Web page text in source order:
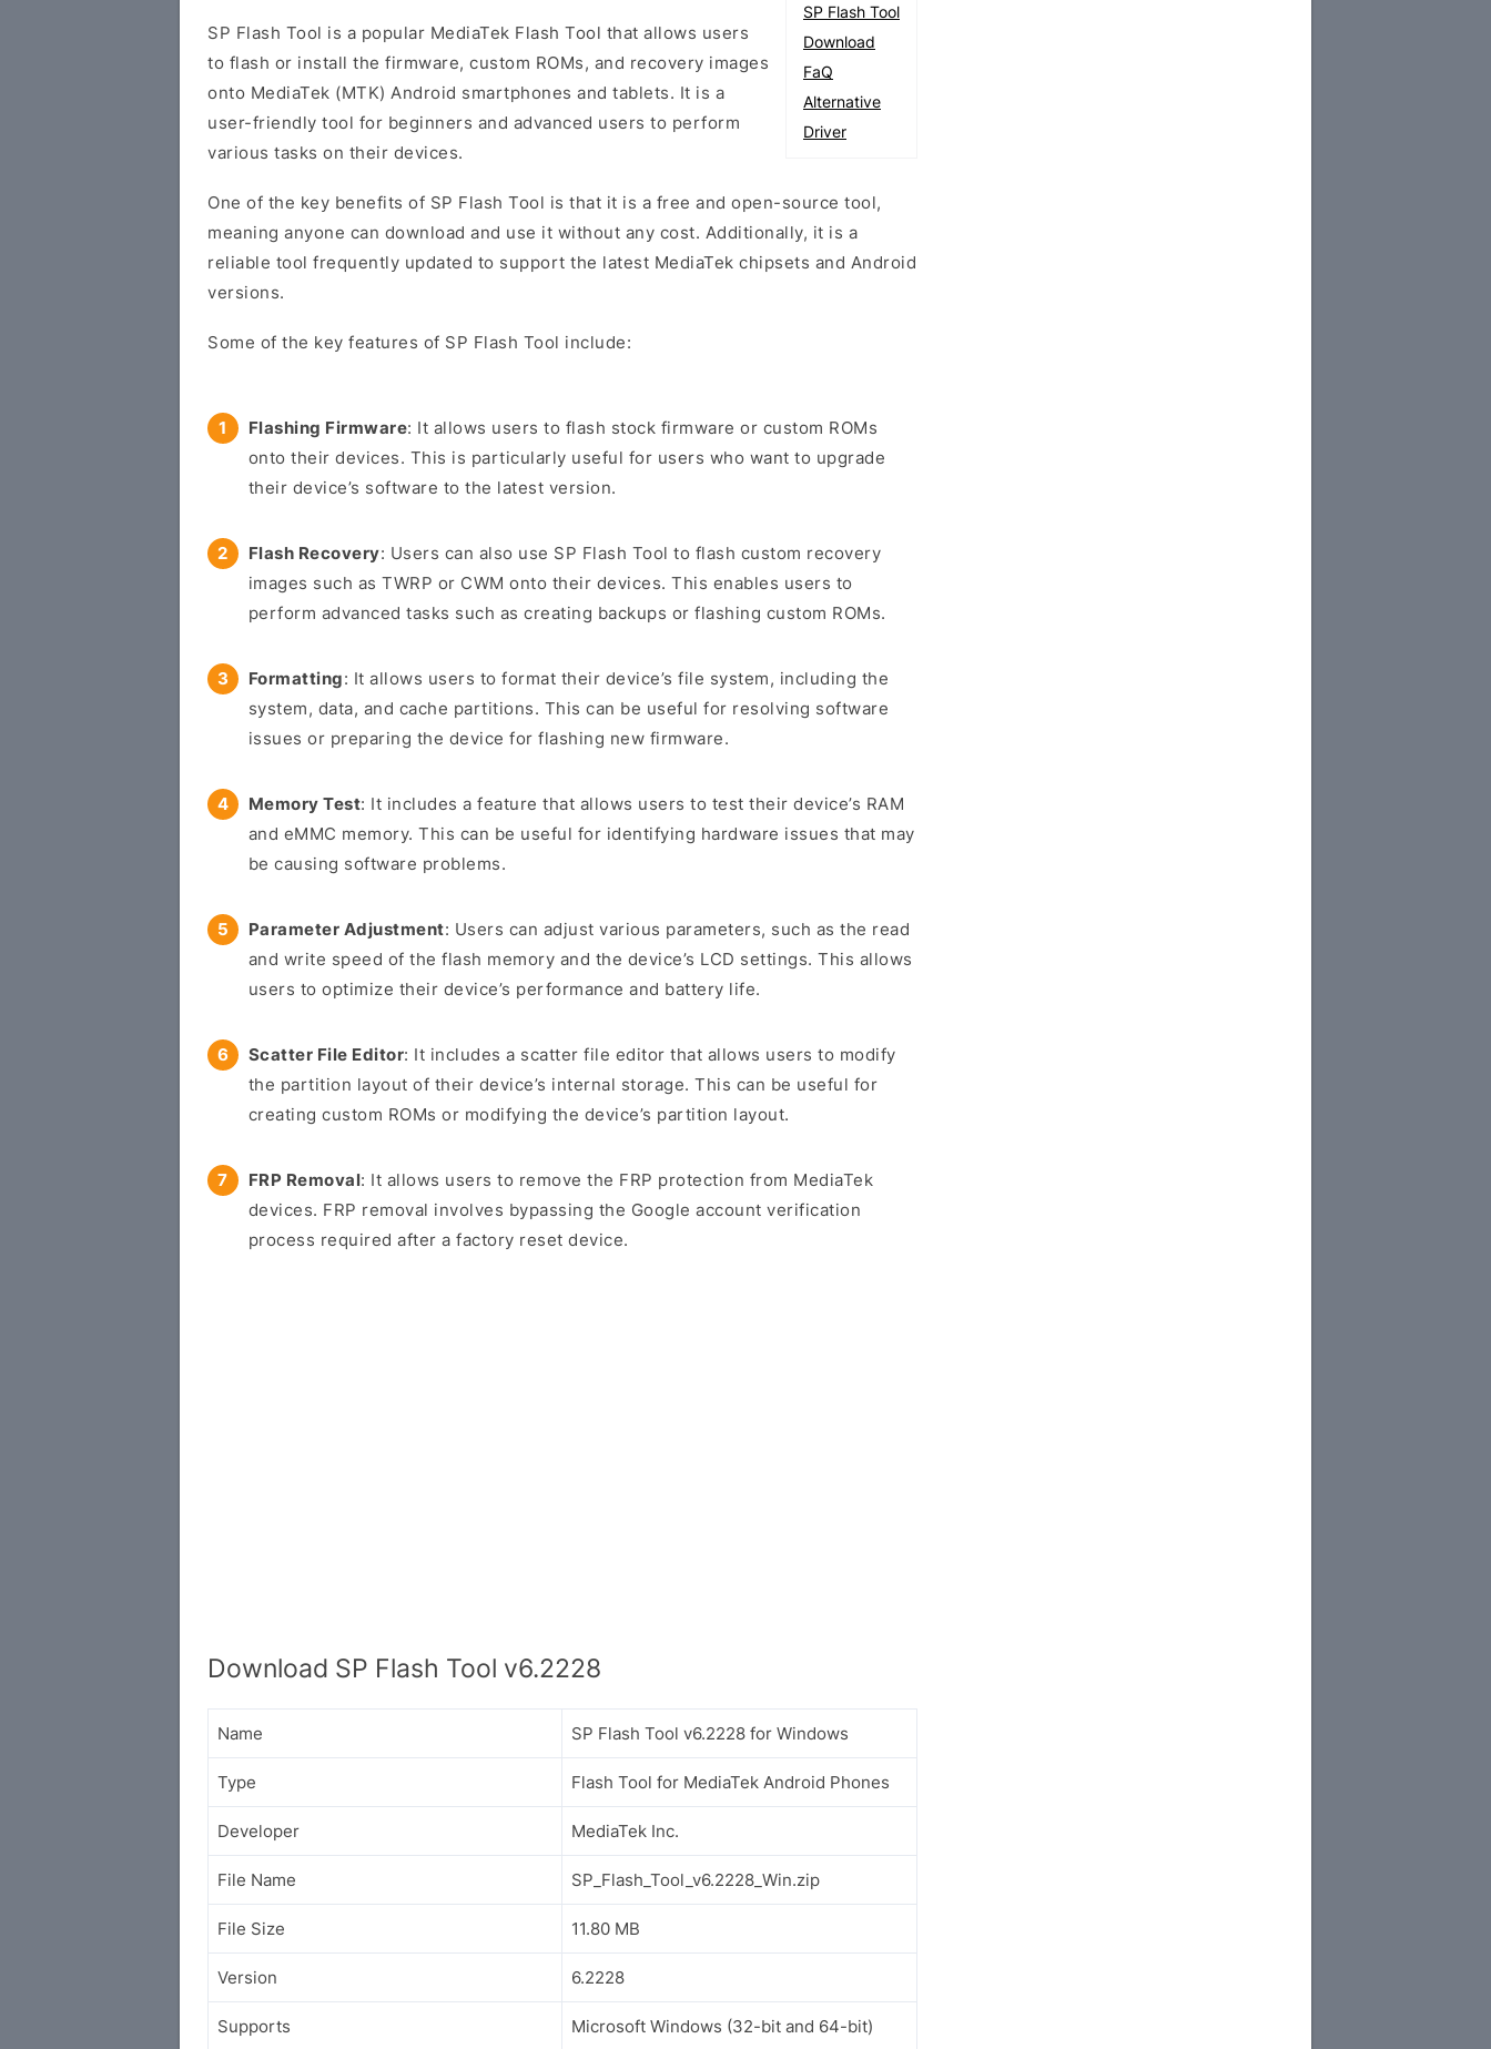
SP Flash Tool
Download
FaQ
Alternative
Driver
SP Flash Tool is a popular MediaTek Flash Tool that allows users
to flash or install the firmware, custom ROMs, and recovery images
onto MediaTek (MTK) Android smartphones and tablets. It is a
user-friendly tool for beginners and advanced users to perform
various tasks on their devices.
One of the key benefits of SP Flash Tool is that it is a free and open-source tool,
meaning anyone can download and use it without any cost. Additionally, it is a
reliable tool frequently updated to support the latest MediaTek chipsets and Android
versions.
Some of the key features of SP Flash Tool include:
Flashing Firmware: It allows users to flash stock firmware or custom ROMs
onto their devices. This is particularly useful for users who want to upgrade
their device’s software to the latest version.
Flash Recovery: Users can also use SP Flash Tool to flash custom recovery
images such as TWRP or CWM onto their devices. This enables users to
perform advanced tasks such as creating backups or flashing custom ROMs.
Formatting: It allows users to format their device’s file system, including the
system, data, and cache partitions. This can be useful for resolving software
issues or preparing the device for flashing new firmware.
Memory Test: It includes a feature that allows users to test their device’s RAM
and eMMC memory. This can be useful for identifying hardware issues that may
be causing software problems.
Parameter Adjustment: Users can adjust various parameters, such as the read
and write speed of the flash memory and the device’s LCD settings. This allows
users to optimize their device’s performance and battery life.
Scatter File Editor: It includes a scatter file editor that allows users to modify
the partition layout of their device’s internal storage. This can be useful for
creating custom ROMs or modifying the device’s partition layout.
FRP Removal: It allows users to remove the FRP protection from MediaTek
devices. FRP removal involves bypassing the Google account verification
process required after a factory reset device.
Download SP Flash Tool v6.2228
Name SP Flash Tool v6.2228 for Windows
Type Flash Tool for MediaTek Android Phones
Developer MediaTek Inc.
File Name SP_Flash_Tool_v6.2228_Win.zip
File Size 11.80 MB
Version 6.2228
Supports Microsoft Windows (32-bit and 64-bit)